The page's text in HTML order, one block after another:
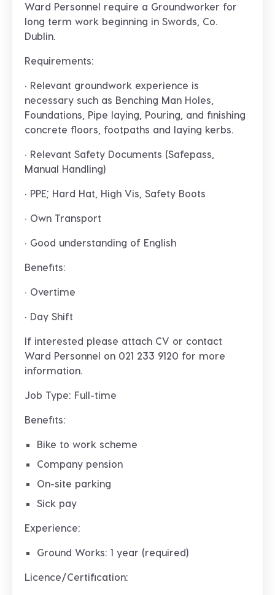
Ward Personnel require a Groundworker for
long term work beginning in Swords, Co.
Dublin.
Requirements:
· Relevant groundwork experience is
necessary such as Benching Man Holes,
Foundations, Pipe laying, Pouring, and finishing
concrete floors, footpaths and laying kerbs.
· Relevant Safety Documents (Safepass,
Manual Handling)
· PPE; Hard Hat, High Vis, Safety Boots
· Own Transport
· Good understanding of English
Benefits:
· Overtime
· Day Shift
If interested please attach CV or contact
Ward Personnel on 021 233 9120 for more
information.
Job Type: Full-time
Benefits:
Bike to work scheme
Company pension
On-site parking
Sick pay
Experience:
Ground Works: 1 year (required)
Licence/Certification: